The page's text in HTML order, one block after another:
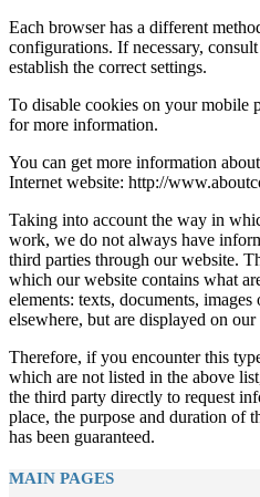
Each browser has a different
configurations. If necessary,
establish the correct settings.
To disable cookies on your mobile
for more information.
You can get more information
Internet website: http://
Taking into account the way in
work, we do not always have
third parties through our website.
which our website contains what
elements: texts, documents,
elsewhere, but are displayed on
Therefore, if you encounter this
which are not listed in the above
the third party directly to request
place, the purpose and duration of
has been guaranteed.
MAIN PAGES